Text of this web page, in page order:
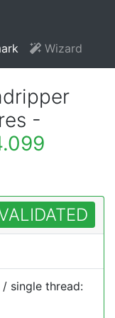
Wizard
-
/ single thread: